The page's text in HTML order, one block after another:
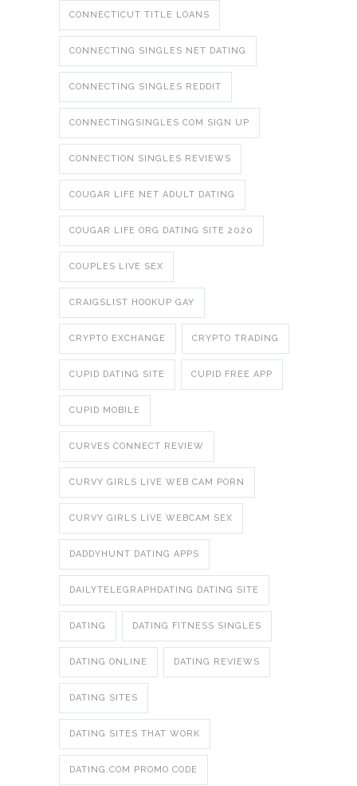
CONNECTICUT TITLE LOANS
CONNECTING SINGLES NET DATING
CONNECTING SINGLES REDDIT
CONNECTINGSINGLES COM SIGN UP
CONNECTION SINGLES REVIEWS
COUGAR LIFE NET ADULT DATING
COUGAR LIFE ORG DATING SITE 2020
COUPLES LIVE SEX
CRAIGSLIST HOOKUP GAY
CRYPTO EXCHANGE CRYPTO TRADING
CUPID DATING SITE CUPID FREE APP
CUPID MOBILE
CURVES CONNECT REVIEW
CURVY GIRLS LIVE WEB CAM PORN
CURVY GIRLS LIVE WEBCAM SEX
DADDYHUNT DATING APPS
DAILYTELEGRAPHDATING DATING SITE
DATING DATING FITNESS SINGLES
DATING ONLINE DATING REVIEWS
DATING SITES
DATING SITES THAT WORK
DATING.COM PROMO CODE